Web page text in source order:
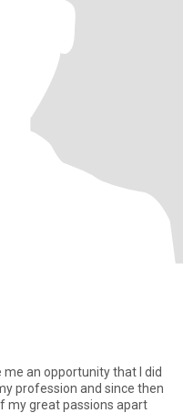
an opportunity that I did
profession and since then
my great passions apart